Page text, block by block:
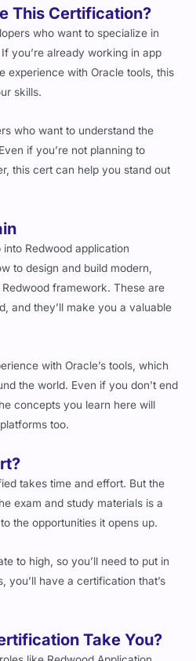
who want to specialize in
you’re already working in app
experience with Oracle tools, this
skills.
if you’re not planning to
this cert can help you stand out
Redwood application
to design and build modern,
framework. These are
and they’ll make you a valuable
the world. Even if you don’t end
concepts you learn here will
too.
takes time and effort. But the
exam and study materials is a
the opportunities it opens up.
you’ll have a certification that’s
Take You?
like Redwood Application
Senior App Developer. The median